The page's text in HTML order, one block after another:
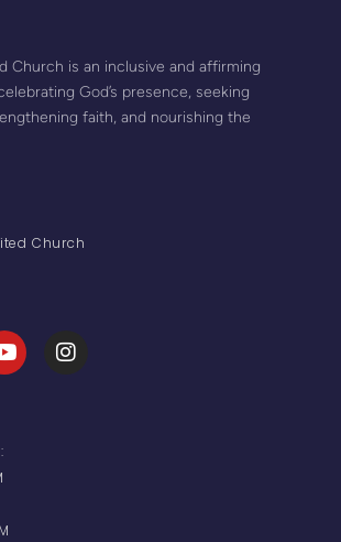
Church is an inclusive and affirming
God’s presence, seeking
faith, and nourishing the
Church